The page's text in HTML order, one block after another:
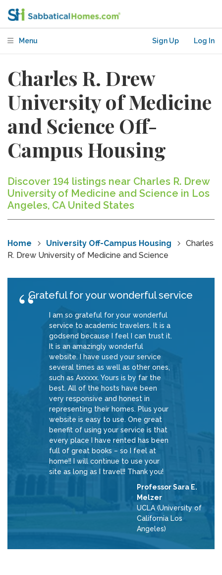
Menu Sign Up Log In
Charles R. Drew
University of Medicine
and Science Off-
Campus Housing
Discover 194 listings near Charles R. Drew
University of Medicine and Science in Los
Angeles, CA United States
Home University Off-Campus Housing
Charles
R. Drew University of Medicine and Science
Grateful for your wonderful service
I am so grateful for your wonderful
service to academic travelers. It is a
godsend because I feel I can trust it.
It is an amazingly wonderful
website. I have used your service
several times as well as other ones,
such as Axxxxx. Yours is by far the
best. All of the hosts have been
very responsive and honest in
representing their homes. Plus your
website is easy to use. One great
benefit of using your service is that
every place I have rented has been
full of great books – so I feel at
home!! I will continue to use your
site as long as I travel!! Thank you!
Professor Sara E.
Melzer
UCLA (University of
California Los
Angeles)